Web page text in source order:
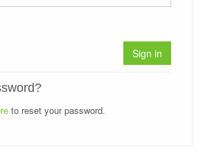
Sign in
to reset your password.